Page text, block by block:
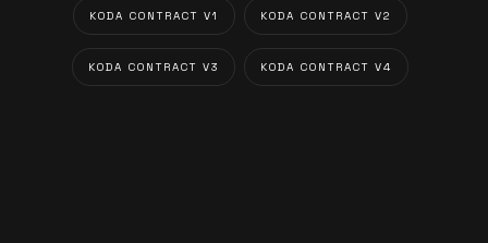
KODA CONTRACT V1 KODA CONTRACT V2
KODA CONTRACT V3 KODA CONTRACT V4